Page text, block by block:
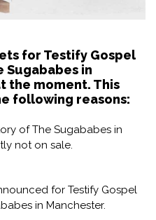
for Testify Gospel
Sugababes in
the moment. This
following reasons:
of The Sugababes in
not on sale.
for Testify Gospel
in Manchester.